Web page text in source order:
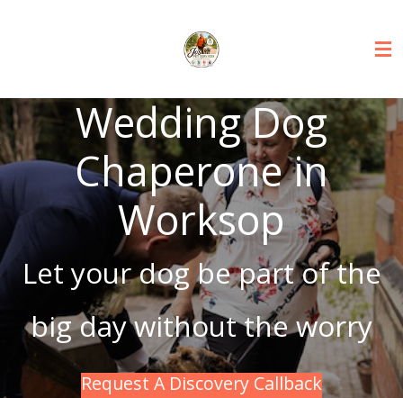
Wedding Dog
Chaperone in
Worksop
Let your dog be part of the
big day without the worry
Request A Discovery Callback